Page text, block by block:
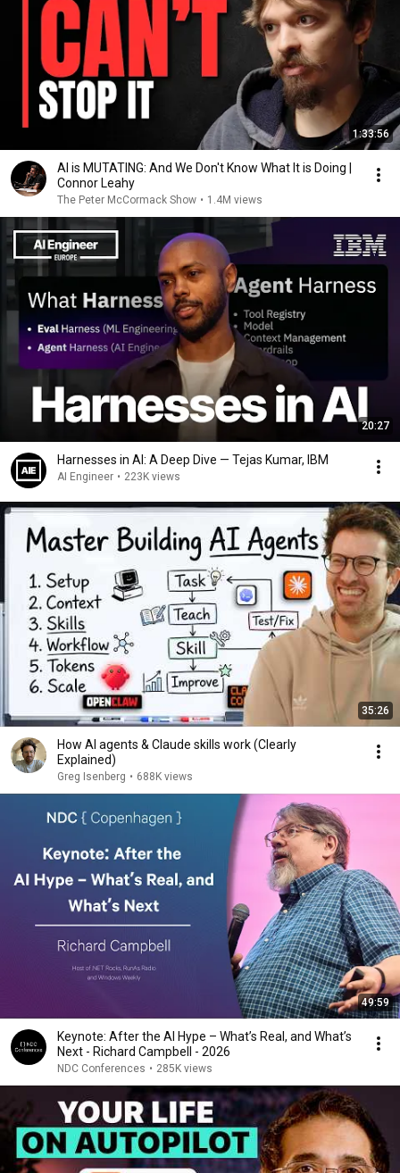
1:33:56
AI is MUTATING: And We Don't Know What It is Doing |
Connor Leahy
The Peter McCormack Show • 1.4M views
20:27
Harnesses in AI: A Deep Dive — Tejas Kumar, IBM
AI Engineer • 223K views
35:26
How AI agents & Claude skills work (Clearly
Explained)
Greg Isenberg • 688K views
49:59
Keynote: After the AI Hype – What’s Real, and What’s
Next - Richard Campbell - 2026
NDC Conferences • 285K views